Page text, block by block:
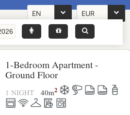
EN EUR
1-Bedroom Apartment -
Ground Floor
1 NIGHT 40m2